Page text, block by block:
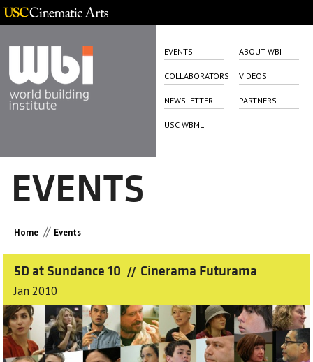
EVENTS ABOUT WBI
COLLABORATORS VIDEOS
NEWSLETTER PARTNERS
USC WBML
EVENTS
Home // Events
5D at Sundance 10 // Cinerama Futurama
Jan 2010